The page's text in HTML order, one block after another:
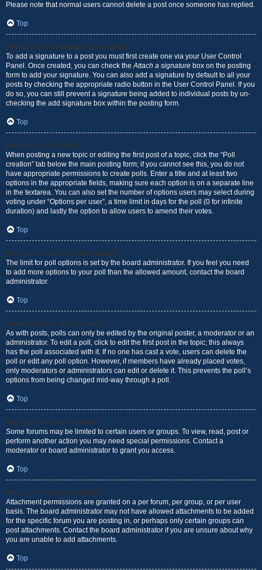
Please note that normal users cannot delete a post once someone has replied.
Top
How do I add a signature to my post?
To add a signature to a post you must first create one via your User Control
Panel. Once created, you can check theAttach a signature box on the posting
form to add your signature. You can also add a signature by default to all your
posts by checking the appropriate radio button in the User Control Panel. If you
do so, you can still prevent a signature being added to individual posts by un-
checking the add signature box within the posting form.
Top
How do I create a poll?
When posting a new topic or editing the first post of a topic, click the “Poll
creation” tab below the main posting form; if you cannot see this, you do not
have appropriate permissions to create polls. Enter a title and at least two
options in the appropriate fields, making sure each option is on a separate line
in the textarea. You can also set the number of options users may select during
voting under “Options per user”, a time limit in days for the poll (0 for infinite
duration) and lastly the option to allow users to amend their votes.
Top
Why can’t I add more poll options?
The limit for poll options is set by the board administrator. If you feel you need
to add more options to your poll than the allowed amount, contact the board
administrator.
Top
How do I edit or delete a poll?
As with posts, polls can only be edited by the original poster, a moderator or an
administrator. To edit a poll, click to edit the first post in the topic; this always
has the poll associated with it. If no one has cast a vote, users can delete the
poll or edit any poll option. However, if members have already placed votes,
only moderators or administrators can edit or delete it. This prevents the poll’s
options from being changed mid-way through a poll.
Top
Why can’t I access a forum?
Some forums may be limited to certain users or groups. To view, read, post or
perform another action you may need special permissions. Contact a
moderator or board administrator to grant you access.
Top
Why can’t I add attachments?
Attachment permissions are granted on a per forum, per group, or per user
basis. The board administrator may not have allowed attachments to be added
for the specific forum you are posting in, or perhaps only certain groups can
post attachments. Contact the board administrator if you are unsure about why
you are unable to add attachments.
Top